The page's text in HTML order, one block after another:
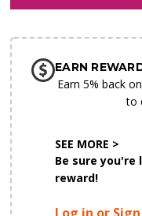
EARN
Earn 5% back
to
SEE MORE >
Be sure
reward!